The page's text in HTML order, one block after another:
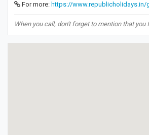
For more: https://www.republicholidays.in/
When you call, don't forget to mention that